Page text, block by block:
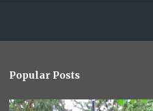
Popular Posts